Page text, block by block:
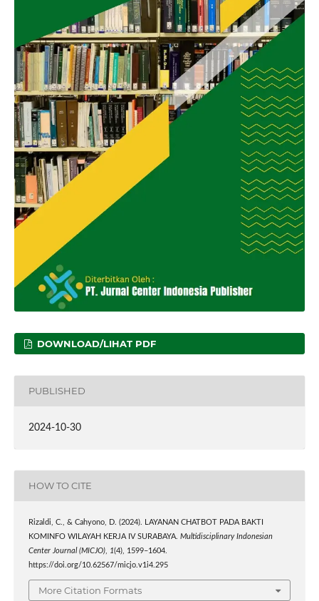
DOWNLOAD/LIHAT PDF
PUBLISHED
2024-10-30
HOW TO CITE
Rizaldi, C., & Cahyono, D. (2024). LAYANAN CHATBOT PADA BAKTI
KOMINFO WILAYAH KERJA IV SURABAYA. Multidisciplinary Indonesian
Center Journal (MICJO), 1(4), 1599–1604.
https://doi.org/10.62567/micjo.v1i4.295
More Citation Formats